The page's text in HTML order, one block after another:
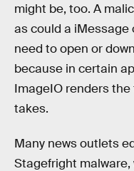
might be, too. A
as could a iMessage
need to open or
because in certain
ImageIO renders the
takes.
Many news outlets
Stagefright malware,